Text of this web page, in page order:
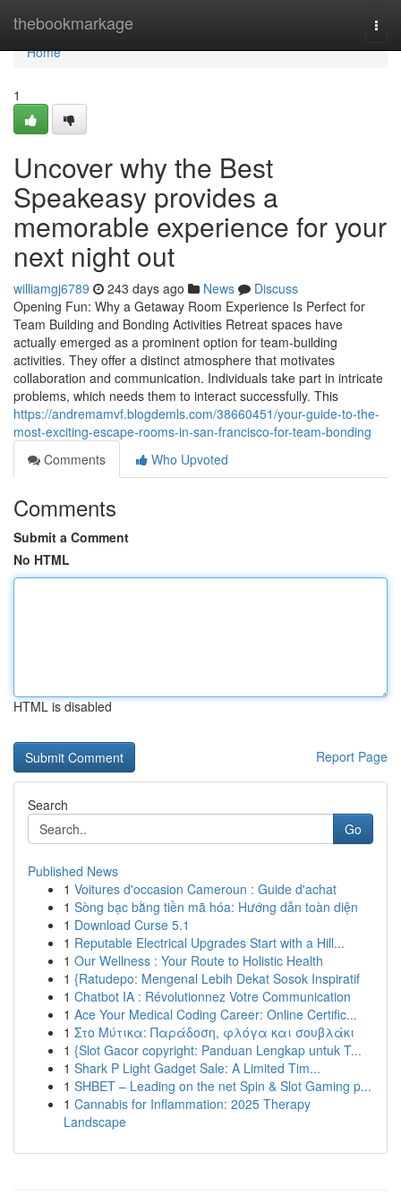
thebookmarkage
Home
Home
1
Uncover why the Best
Speakeasy provides a
memorable experience for your
next night out
williamgj6789 243 days ago News
Discuss
Opening Fun: Why a Getaway Room Experience Is Perfect for
Team Building and Bonding Activities Retreat spaces have
actually emerged as a prominent option for team-building
activities. They offer a distinct atmosphere that motivates
collaboration and communication. Individuals take part in intricate
problems, which needs them to interact successfully. This
https://andremamvf.blogdemls.com/38660451/your-guide-to-the-
most-exciting-escape-rooms-in-san-francisco-for-team-bonding
Comments
Who Upvoted
Comments
Submit a Comment
No HTML
HTML is disabled
Report Page
Search
Go
Published News
1 Voitures d'occasion Cameroun : Guide d'achat
1 Sòng bạc bằng tiền mã hóa: Hướng dẫn toàn diện
1 Download Curse 5.1
1 Reputable Electrical Upgrades Start with a Hill...
1 Our Wellness : Your Route to Holistic Health
1 {Ratudepo: Mengenal Lebih Dekat Sosok Inspiratif
1 Chatbot IA : Révolutionnez Votre Communication
1 Ace Your Medical Coding Career: Online Certific...
1 Στο Μύτικα: Παράδοση, φλόγα και σουβλάκι
1 {Slot Gacor copyright: Panduan Lengkap untuk T...
1 Shark P Light Gadget Sale: A Limited Tim...
1 SHBET – Leading on the net Spin & Slot Gaming p...
1 Cannabis for Inflammation: 2025 Therapy
Landscape